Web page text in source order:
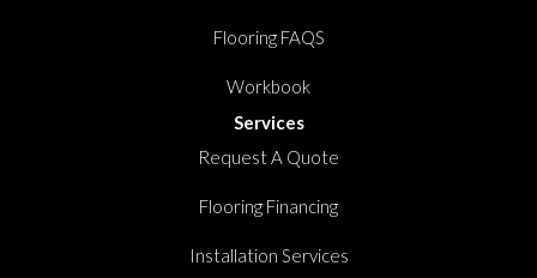
Flooring FAQS
Workbook
Services
Request A Quote
Flooring Financing
Installation Services